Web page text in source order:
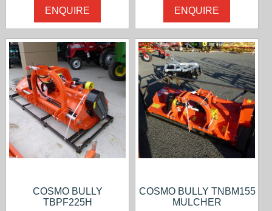
ENQUIRE ENQUIRE
COSMO BULLY
TBPF225H
COSMO BULLY TNBM155
MULCHER